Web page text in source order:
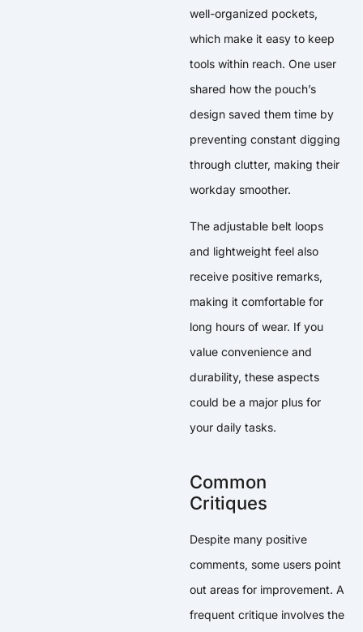
well-organized pockets,
which make it easy to keep
tools within reach. One user
shared how the pouch’s
design saved them time by
preventing constant digging
through clutter, making their
workday smoother.
The adjustable belt loops
and lightweight feel also
receive positive remarks,
making it comfortable for
long hours of wear. If you
value convenience and
durability, these aspects
could be a major plus for
your daily tasks.
Common
Critiques
Despite many positive
comments, some users point
out areas for improvement. A
frequent critique involves the